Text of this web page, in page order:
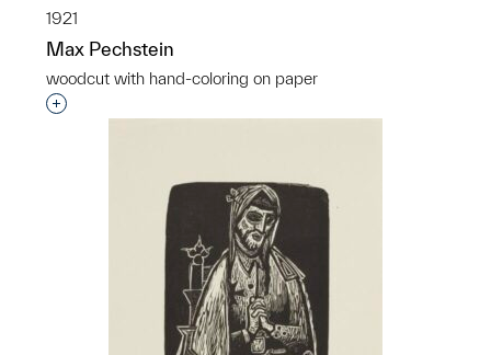
1921
Max Pechstein
woodcut with hand-coloring on paper
Interested in adding this object to a group?